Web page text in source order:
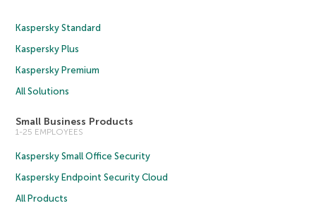
Kaspersky Standard
Kaspersky Plus
Kaspersky Premium
All Solutions
Small Business Products
1-25 EMPLOYEES
Kaspersky Small Office Security
Kaspersky Endpoint Security Cloud
All Products